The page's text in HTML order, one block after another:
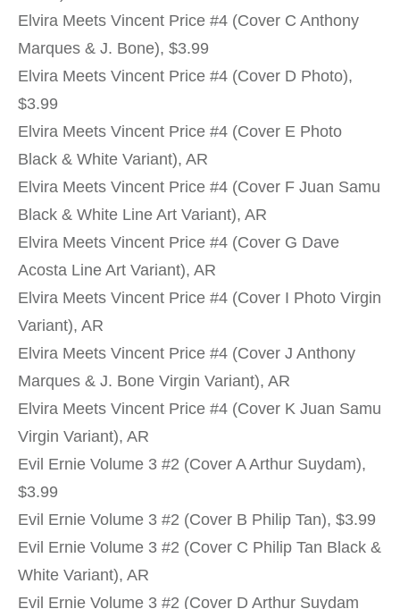
Elvira Meets Vincent Price #4 (Cover C Anthony
Marques & J. Bone), $3.99
Elvira Meets Vincent Price #4 (Cover D Photo),
$3.99
Elvira Meets Vincent Price #4 (Cover E Photo
Black & White Variant), AR
Elvira Meets Vincent Price #4 (Cover F Juan Samu
Black & White Line Art Variant), AR
Elvira Meets Vincent Price #4 (Cover G Dave
Acosta Line Art Variant), AR
Elvira Meets Vincent Price #4 (Cover I Photo Virgin
Variant), AR
Elvira Meets Vincent Price #4 (Cover J Anthony
Marques & J. Bone Virgin Variant), AR
Elvira Meets Vincent Price #4 (Cover K Juan Samu
Virgin Variant), AR
Evil Ernie Volume 3 #2 (Cover A Arthur Suydam),
$3.99
Evil Ernie Volume 3 #2 (Cover B Philip Tan), $3.99
Evil Ernie Volume 3 #2 (Cover C Philip Tan Black &
White Variant), AR
Evil Ernie Volume 3 #2 (Cover D Arthur Suydam